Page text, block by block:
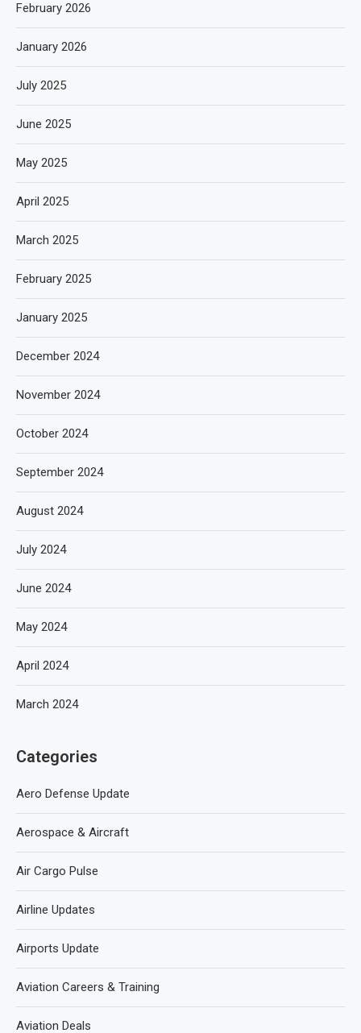
February 2026
January 2026
July 2025
June 2025
May 2025
April 2025
March 2025
February 2025
January 2025
December 2024
November 2024
October 2024
September 2024
August 2024
July 2024
June 2024
May 2024
April 2024
March 2024
Categories
Aero Defense Update
Aerospace & Aircraft
Air Cargo Pulse
Airline Updates
Airports Update
Aviation Careers & Training
Aviation Deals